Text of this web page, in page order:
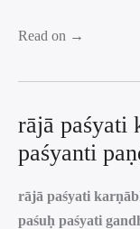
Read on →
rājā paśyati
paśyanti
rājā paśyati
paśuḥ paśyati